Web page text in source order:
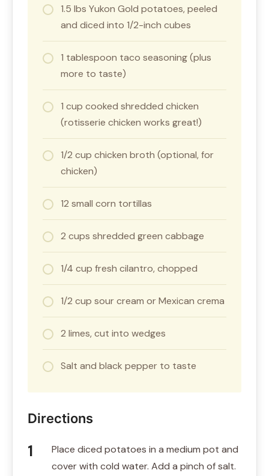
1.5 lbs Yukon Gold potatoes, peeled
and diced into 1/2-inch cubes
1 tablespoon taco seasoning (plus
more to taste)
1 cup cooked shredded chicken
(rotisserie chicken works great!)
1/2 cup chicken broth (optional, for
chicken)
12 small corn tortillas
2 cups shredded green cabbage
1/4 cup fresh cilantro, chopped
1/2 cup sour cream or Mexican crema
2 limes, cut into wedges
Salt and black pepper to taste
Directions
Place diced potatoes in a medium pot and
cover with cold water. Add a pinch of salt.